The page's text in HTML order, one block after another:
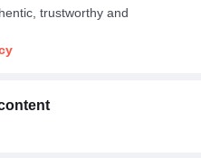
trustworthy and